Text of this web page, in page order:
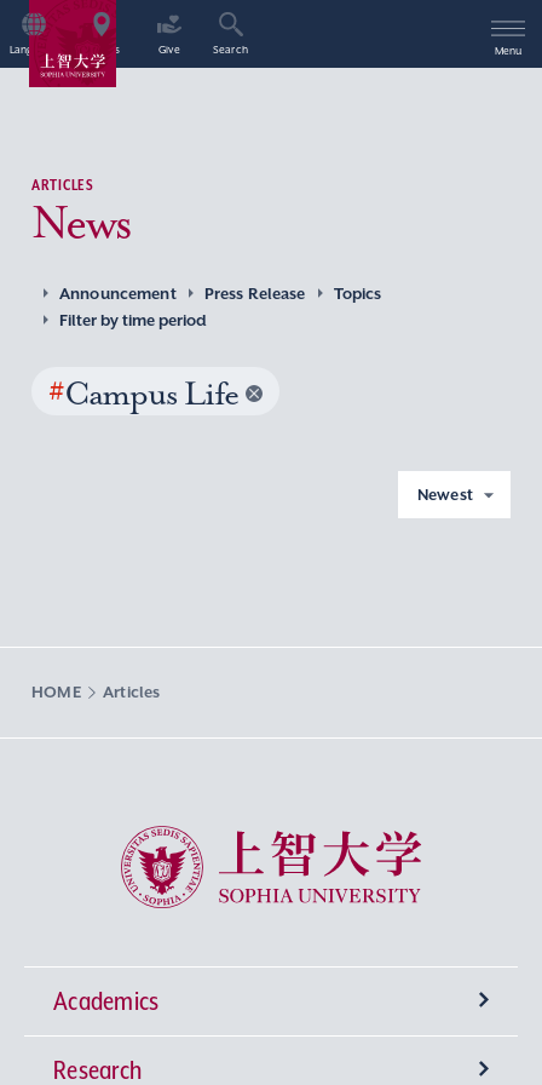
Language Access Give Search Menu
ARTICLES
News
Announcement Press Release
Topics
Filter by time period
#Campus Life
Newest
HOME Articles
Sophia University
Academics
Undergraduate Programs
Research